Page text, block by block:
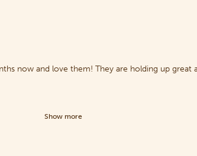
now and love them! They are holding up
Show more